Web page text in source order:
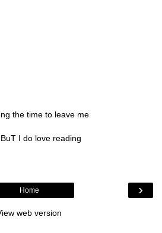
the time to leave me
I do love reading
›
Home
web version